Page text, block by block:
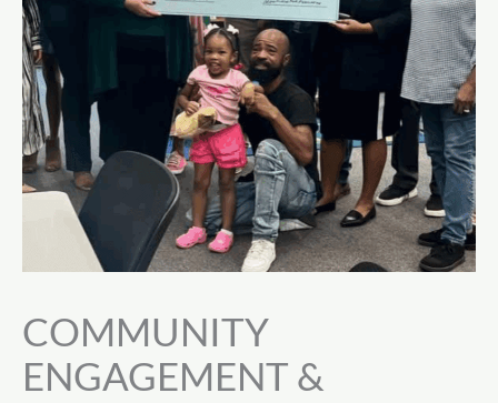
COMMUNITY
ENGAGEMENT &